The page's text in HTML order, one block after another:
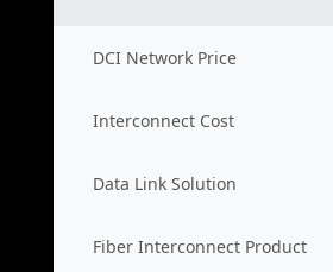
DCI Network Price
Interconnect Cost
Data Link Solution
Fiber Interconnect Product